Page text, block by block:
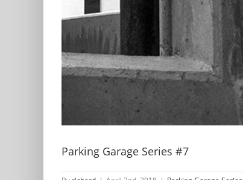
Parking Garage Series #7